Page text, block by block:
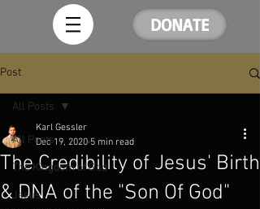
DONATE
Post
All Posts
The Kingdom of God
Jesus
All Posts
The Credibility of Jesus' Birth
& DNA of the "Son Of God"
Karl Gessler
Dec 19, 2020 5 min read